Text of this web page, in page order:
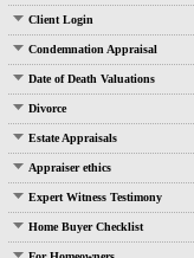
Client Login
Condemnation Appraisal
Date of Death Valuations
Divorce
Estate Appraisals
Appraiser ethics
Expert Witness Testimony
Home Buyer Checklist